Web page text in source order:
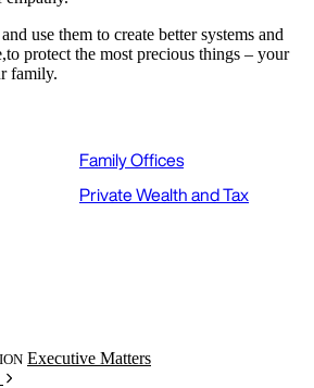
use them to create better systems and
protect the most precious things – your
family.
Family Offices
Private Wealth and Tax
Executive Matters